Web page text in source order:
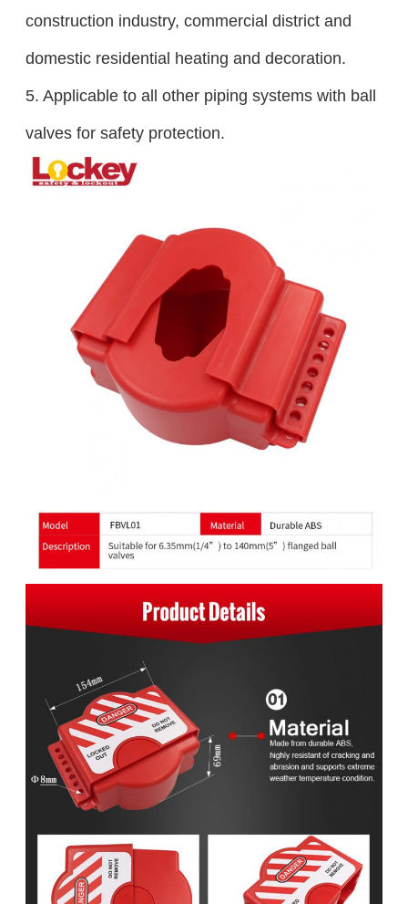
construction industry, commercial district and
domestic residential heating and decoration.
5. Applicable to all other piping systems with ball
valves for safety protection.